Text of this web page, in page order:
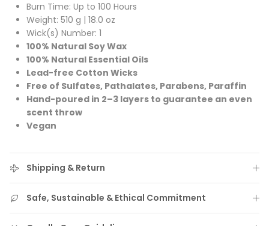
Burn Time: Up to 100 Hours
Weight: 510 g | 18.0 oz
Wick(s) Number: 1
100% Natural Soy Wax
100% Natural Essential Oils
Lead-free Cotton Wicks
Free of Sulfates, Pathalates, Parabens, Paraffin
Hand-poured in 2–3 layers to guarantee an even
scent throw
Vegan
Shipping & Return
Safe, Sustainable & Ethical Commitment